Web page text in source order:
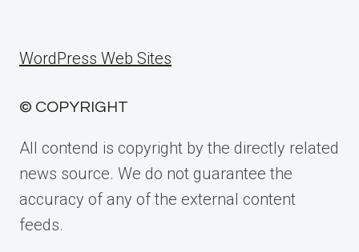
WordPress Web Sites
© COPYRIGHT
All contend is copyright by the directly related
news source. We do not guarantee the
accuracy of any of the external content
feeds.